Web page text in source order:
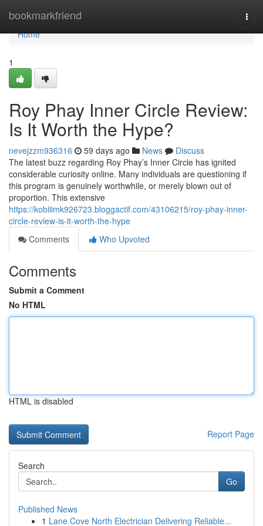
bookmarkfriend
Home
Home
1
Roy Phay Inner Circle Review:
Is It Worth the Hype?
nevejzzm936316 59 days ago News
Discuss
The latest buzz regarding Roy Phay’s Inner Circle has ignited
considerable curiosity online. Many individuals are questioning if
this program is genuinely worthwhile, or merely blown out of
proportion. This extensive
https://kobiiimk926723.bloggactif.com/43106215/roy-phay-inner-
circle-review-is-it-worth-the-hype
Comments
Who Upvoted
Comments
Submit a Comment
No HTML
HTML is disabled
Report Page
Search
Go
Published News
1 Lane Cove North Electrician Delivering Reliable...